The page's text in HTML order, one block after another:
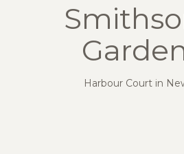
Harbour Court in